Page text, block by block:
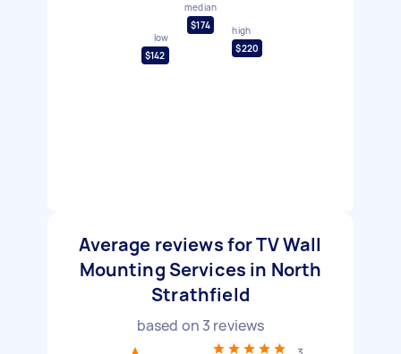
low
$142
median
$174
high
$220
Average reviews for TV Wall
Mounting Services in North
Strathfield
based on 3 reviews